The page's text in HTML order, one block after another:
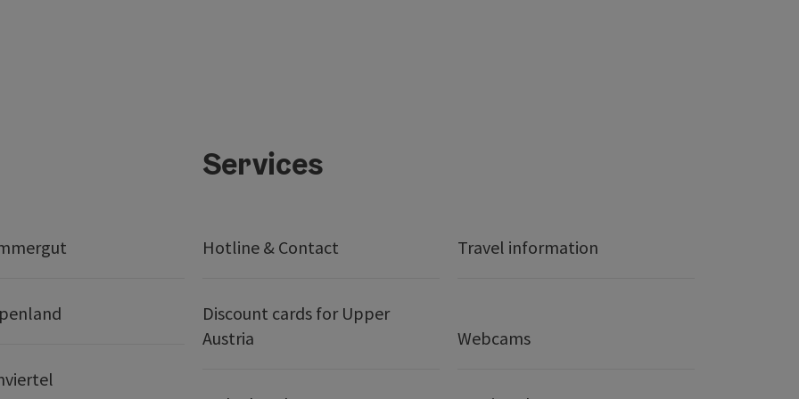
Services
Hotline & Contact Travel information
Discount cards for Upper
Austria
Webcams